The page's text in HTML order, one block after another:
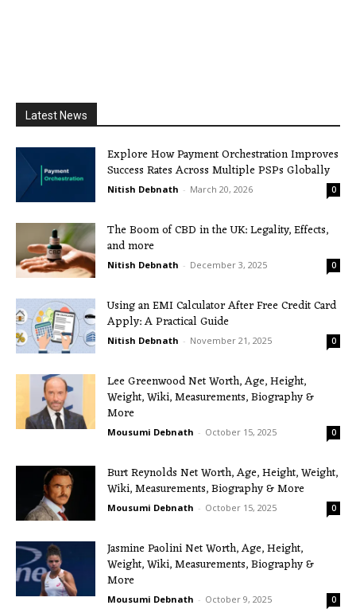
Latest News
Explore How Payment Orchestration Improves
Success Rates Across Multiple PSPs Globally
Nitish Debnath - March 20, 2026 0
The Boom of CBD in the UK: Legality, Effects,
and more
Nitish Debnath - December 3, 2025 0
Using an EMI Calculator After Free Credit Card
Apply: A Practical Guide
Nitish Debnath - November 21, 2025 0
Lee Greenwood Net Worth, Age, Height,
Weight, Wiki, Measurements, Biography &
More
Mousumi Debnath - October 15, 2025 0
Burt Reynolds Net Worth, Age, Height, Weight,
Wiki, Measurements, Biography & More
Mousumi Debnath - October 15, 2025 0
Jasmine Paolini Net Worth, Age, Height,
Weight, Wiki, Measurements, Biography &
More
Mousumi Debnath - October 9, 2025 0